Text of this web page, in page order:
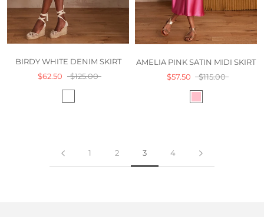
BIRDY WHITE DENIM SKIRT
$62.50
$125.00
AMELIA PINK SATIN MIDI SKIRT
$57.50
$115.00
1 2 3 4